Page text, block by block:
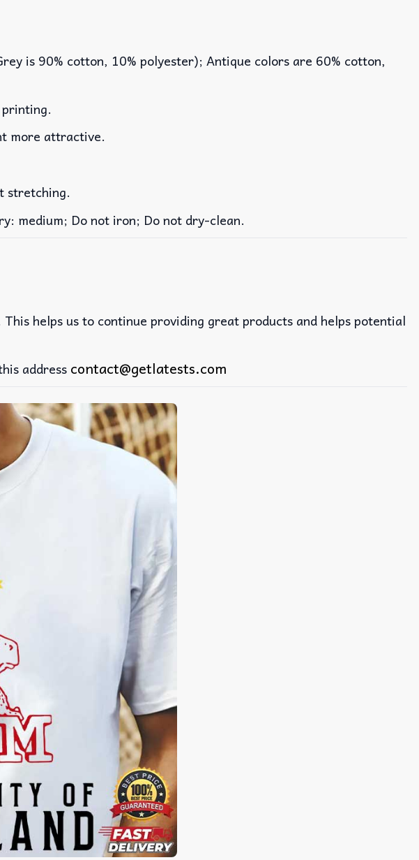
is 90% cotton, 10% polyester); Antique colors are 60% cotton,
more attractive.
stretching.
medium; Do not iron; Do not dry-clean.
helps us to continue providing great products and helps potential
address contact@getlatests.com